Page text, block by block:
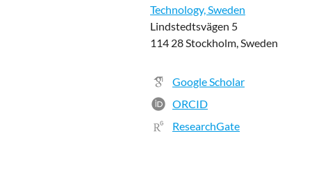
Technology, Sweden
Lindstedtsvägen 5
114 28 Stockholm, Sweden
Google Scholar
ORCID
ResearchGate